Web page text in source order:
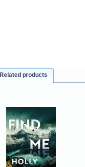
Related products